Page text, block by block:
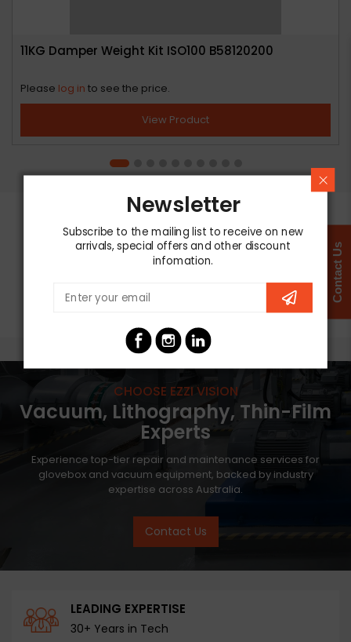
11KG Damper Weight Kit ISO100 B58120200
Please log in to see the price.
View Product
CHOOSE EZZI VISION
Vacuum, Lithography, Thin-Film
Experts
Experience top-tier repair and maintenance services for
glovebox and vacuum equipment, backed by industry
expertise across Australia.
Contact Us
LEADING EXPERTISE
30+ Years in Tech
Newsletter
Subscribe to the mailing list to receive on new
arrivals, special offers and other discount
infomation.
Contact Us